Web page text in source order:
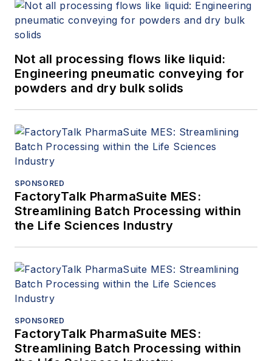
Not all processing flows like liquid:
Engineering pneumatic conveying for
powders and dry bulk solids
SPONSORED
FactoryTalk PharmaSuite MES:
Streamlining Batch Processing within
the Life Sciences Industry
SPONSORED
FactoryTalk PharmaSuite MES:
Streamlining Batch Processing within